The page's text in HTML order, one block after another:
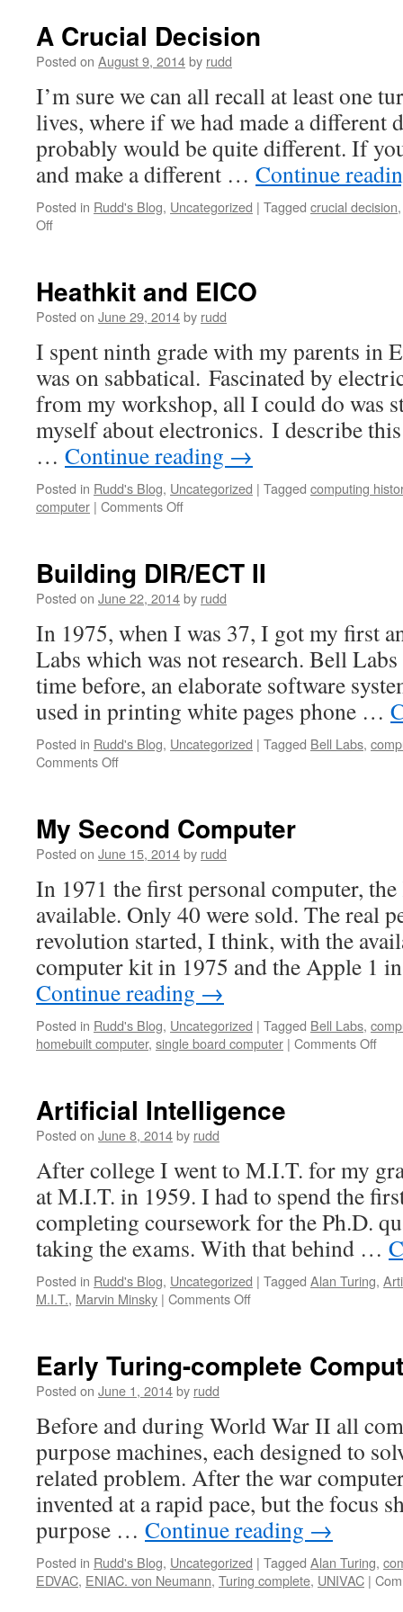
A Crucial Decision
Posted on August 9, 2014by rudd
I’m sure we can all recall at least one
lives, where if we had made a different
probably would be quite different. If
and make a different … Continue
Posted in Rudd's Blog, Uncategorized | Tagged crucial decision
Offon
Heathkit and EICO
Posted on June 29, 2014by rudd
I spent ninth grade with my parents in
was on sabbatical. Fascinated by
from my workshop, all I could do was
myself about electronics. I describe
… Continue reading →
Posted in Rudd's Blog, Uncategorized | Tagged computing
computer | Comments Offon
Building DIR/ECT II
Posted on June 22, 2014by rudd
In 1975, when I was 37, I got my first
Labs which was not research. Bell
time before, an elaborate software
used in printing white pages phone …
Posted in Rudd's Blog, Uncategorized | Tagged Bell Labs,
Comments Offon
My Second Computer
Posted on June 15, 2014by rudd
In 1971 the first personal computer, the
available. Only 40 were sold. The real
revolution started, I think, with the
computer kit in 1975 and the Apple 1
Continue reading →
Posted in Rudd's Blog, Uncategorized | Tagged Bell Labs,
homebuilt computer, single board computer | Comments Offon
Artificial Intelligence
Posted on June 8, 2014by rudd
After college I went to M.I.T. for my
at M.I.T. in 1959. I had to spend the
completing coursework for the Ph.D.
taking the exams. With that behind …
Posted in Rudd's Blog, Uncategorized | Tagged Alan Turing,
M.I.T., Marvin Minsky | Comments Offon
Early Turing-complete
Posted on June 1, 2014by rudd
Before and during World War II all
purpose machines, each designed to
related problem. After the war
invented at a rapid pace, but the focus
purpose … Continue reading →
Posted in Rudd's Blog, Uncategorized | Tagged Alan Turing,
EDVAC, ENIAC. von Neumann, Turing complete, UNIVAC |